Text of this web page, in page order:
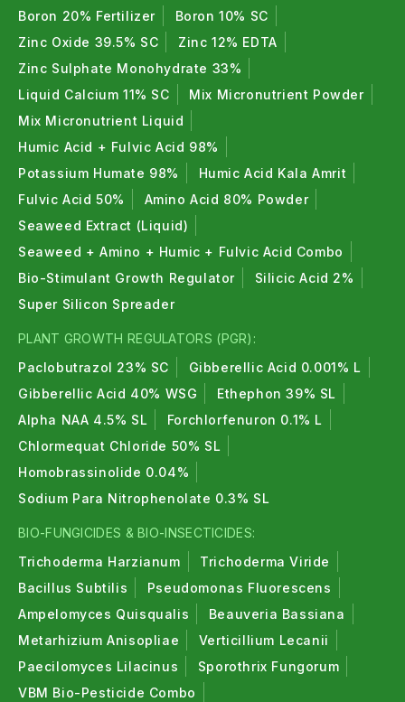
Boron 20% Fertilizer
Boron 10% SC
Zinc Oxide 39.5% SC
Zinc 12% EDTA
Zinc Sulphate Monohydrate 33%
Liquid Calcium 11% SC
Mix Micronutrient Powder
Mix Micronutrient Liquid
Humic Acid + Fulvic Acid 98%
Potassium Humate 98%
Humic Acid Kala Amrit
Fulvic Acid 50%
Amino Acid 80% Powder
Seaweed Extract (Liquid)
Seaweed + Amino + Humic + Fulvic Acid Combo
Bio-Stimulant Growth Regulator
Silicic Acid 2%
Super Silicon Spreader
PLANT GROWTH REGULATORS (PGR):
Paclobutrazol 23% SC
Gibberellic Acid 0.001% L
Gibberellic Acid 40% WSG
Ethephon 39% SL
Alpha NAA 4.5% SL
Forchlorfenuron 0.1% L
Chlormequat Chloride 50% SL
Homobrassinolide 0.04%
Sodium Para Nitrophenolate 0.3% SL
BIO-FUNGICIDES & BIO-INSECTICIDES:
Trichoderma Harzianum
Trichoderma Viride
Bacillus Subtilis
Pseudomonas Fluorescens
Ampelomyces Quisqualis
Beauveria Bassiana
Metarhizium Anisopliae
Verticillium Lecanii
Paecilomyces Lilacinus
Sporothrix Fungorum
VBM Bio-Pesticide Combo